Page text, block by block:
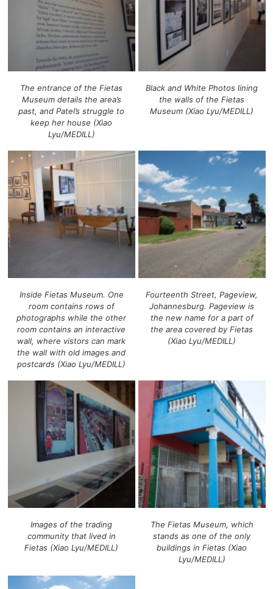
The entrance of the Fietas
Museum details the area’s
past, and Patel’s struggle to
keep her house (Xiao
Lyu/MEDILL)
Black and White Photos lining
the walls of the Fietas
Museum (Xiao Lyu/MEDILL)
Inside Fietas Museum. One
room contains rows of
photographs while the other
room contains an interactive
wall, where vistors can mark
the wall with old images and
postcards (Xiao Lyu/MEDILL)
Fourteenth Street, Pageview,
Johannesburg. Pageview is
the new name for a part of
the area covered by Fietas
(Xiao Lyu/MEDILL)
Images of the trading
community that lived in
Fietas (Xiao Lyu/MEDILL)
The Fietas Museum, which
stands as one of the only
buildings in Fietas (Xiao
Lyu/MEDILL)